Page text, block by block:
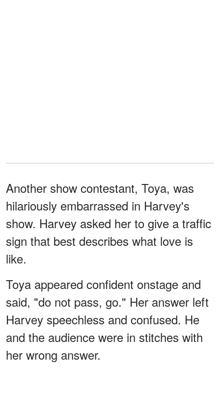
Another show contestant, Toya, was
hilariously embarrassed in Harvey's
show. Harvey asked her to give a traffic
sign that best describes what love is
like.
Toya appeared confident onstage and
said, "do not pass, go." Her answer left
Harvey speechless and confused. He
and the audience were in stitches with
her wrong answer.